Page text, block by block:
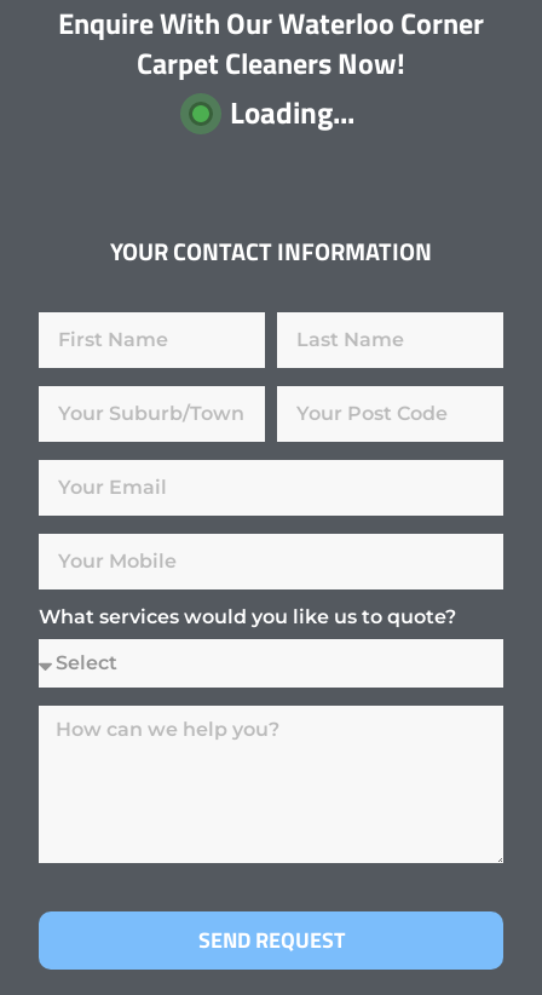
Enquire With Our Waterloo Corner
Carpet Cleaners Now!
Loading...
YOUR CONTACT INFORMATION
What services would you like us to quote?
SEND REQUEST